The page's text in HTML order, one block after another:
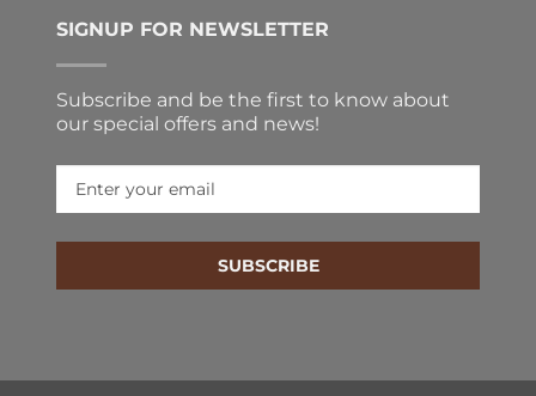
SIGNUP FOR NEWSLETTER
Subscribe and be the first to know about
our special offers and news!
SUBSCRIBE